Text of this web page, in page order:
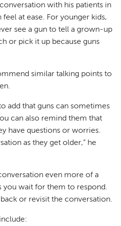
with his patients in
at ease. For younger kids,
see a gun to tell a grown-up
or pick it up because guns
similar talking points to
add that guns can sometimes
can also remind them that
have questions or worries.
as they get older,” he
even more of a
you wait for them to respond.
or revisit the conversation.